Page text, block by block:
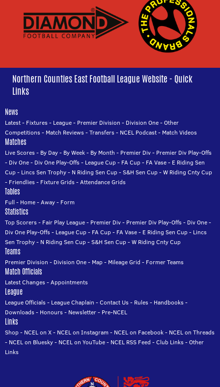
Northern Counties East Football League Website - Quick
Links
News
Latest- Fixtures- League- Premier Division - Division One-Other
Competitions- Match Reviews-Transfers- NCEL Podcast- Match Videos
Matches
Live Scores- By Day- By Week- By Month - Premier Div- Premier Div Play-Offs
- Div One- Div One Play-Offs- League Cup- FA Cup- FA Vase- E Riding Sen
Cup- Lincs Sen Trophy- N Riding Sen Cup-S&H Sen Cup-W Riding Cnty Cup
- Friendlies- Fixture Grids-Attendance Grids
Tables
Full - Home-Away- Form
Statistics
Top Scorers- Fair Play League- Premier Div- Premier Div Play-Offs- Div One-
Div One Play-Offs- League Cup- FA Cup- FA Vase- E Riding Sen Cup- Lincs
Sen Trophy- N Riding Sen Cup-S&H Sen Cup-W Riding Cnty Cup
Teams
Premier Division - Division One- Map- Mileage Grid - Former Teams
Match Officials
Latest Changes-Appointments
League
League Officials- League Chaplain -Contact Us- Rules- Handbooks-
Downloads- Honours- Newsletter- Pre-NCEL
Links
Shop- NCEL on X- NCEL on Instagram - NCEL on Facebook- NCEL on Threads
- NCEL on Bluesky- NCEL on YouTube- NCEL RSS Feed -Club Links-Other
Links